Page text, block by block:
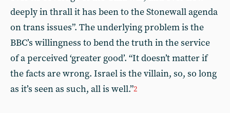
deeply in thrall it has been to the Stonewall agenda
on trans issues”. The underlying problem is the
BBC’s willingness to bend the truth in the service
of a perceived ‘greater good’. “It doesn’t matter if
the facts are wrong. Israel is the villain, so, so long
as it’s seen as such, all is well.”2